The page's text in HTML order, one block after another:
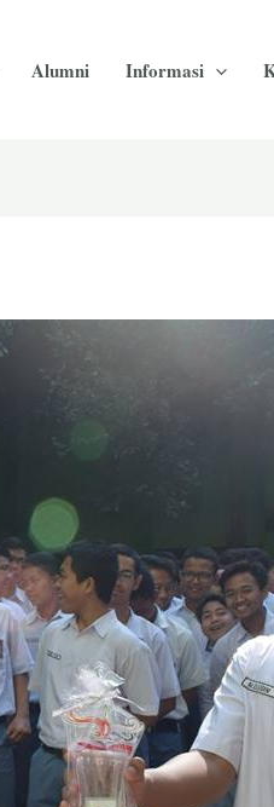
Alumni Informasi